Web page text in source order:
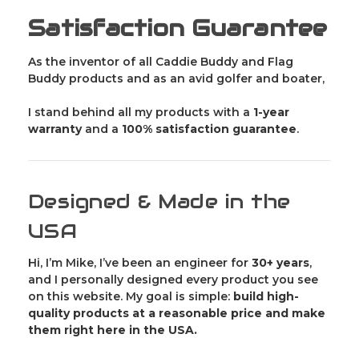
Satisfaction Guarantee
As the inventor of all Caddie Buddy and Flag
Buddy products and as an avid golfer and boater,
I stand behind all my products with a 1-year
warranty and a 100% satisfaction guarantee.
Designed & Made in the
USA
Hi, I’m Mike, I’ve been an engineer for 30+ years,
and I personally designed every product you see
on this website. My goal is simple: build high-
quality products at a reasonable price and make
them right here in the USA.